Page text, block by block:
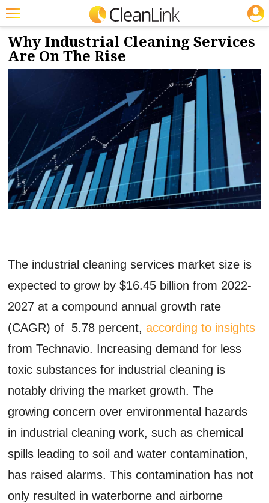
Featured
Trending
Education
Jobs
Marketplace
Info
NEWS & VIEWS
10/9/2023
Why Industrial Cleaning Services
Are On The Rise
The industrial cleaning services market size is
expected to grow by $16.45 billion from 2022-
2027 at a compound annual growth rate
(CAGR) of 5.78 percent,according to insights
from Technavio. Increasing demand for less
toxic substances for industrial cleaning is
notably driving the market growth. The
growing concern over environmental hazards
in industrial cleaning work, such as chemical
spills leading to soil and water contamination,
has raised alarms. This contamination has not
only resulted in waterborne and airborne
JOBS